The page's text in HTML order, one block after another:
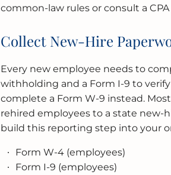
common-law rules or consult a
Collect New-Hire
Every new employee needs to
withholding and a Form I-9 to
complete a Form W-9 instead.
rehired employees to a state new-
build this reporting step into your
Form W-4 (employees)
Form I-9 (employees)